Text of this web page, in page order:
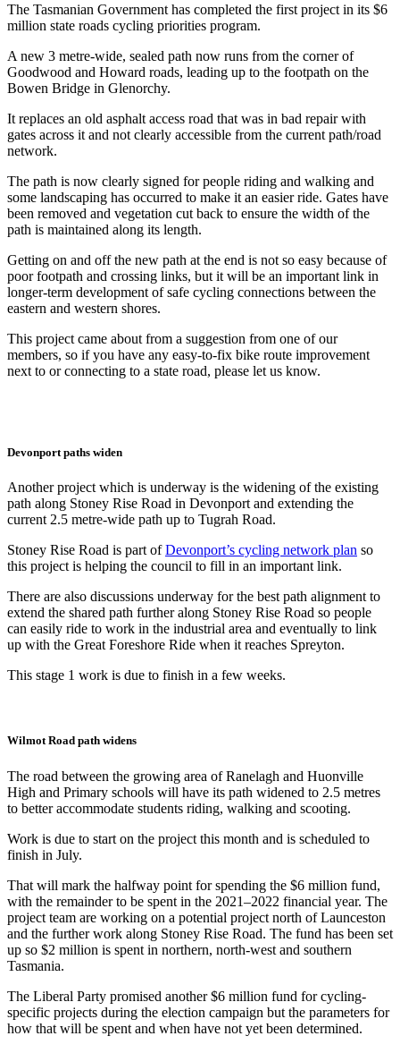
The Tasmanian Government has completed the first project in its $6
million state roads cycling priorities program.
A new 3 metre-wide, sealed path now runs from the corner of
Goodwood and Howard roads, leading up to the footpath on the
Bowen Bridge in Glenorchy.
It replaces an old asphalt access road that was in bad repair with
gates across it and not clearly accessible from the current path/road
network.
The path is now clearly signed for people riding and walking and
some landscaping has occurred to make it an easier ride. Gates have
been removed and vegetation cut back to ensure the width of the
path is maintained along its length.
Getting on and off the new path at the end is not so easy because of
poor footpath and crossing links, but it will be an important link in
longer-term development of safe cycling connections between the
eastern and western shores.
This project came about from a suggestion from one of our
members, so if you have any easy-to-fix bike route improvement
next to or connecting to a state road, please let us know.
Devonport paths widen
Another project which is underway is the widening of the existing
path along Stoney Rise Road in Devonport and extending the
current 2.5 metre-wide path up to Tugrah Road.
Stoney Rise Road is part ofDevonport’s cycling network plan so
this project is helping the council to fill in an important link.
There are also discussions underway for the best path alignment to
extend the shared path further along Stoney Rise Road so people
can easily ride to work in the industrial area and eventually to link
up with the Great Foreshore Ride when it reaches Spreyton.
This stage 1 work is due to finish in a few weeks.
Wilmot Road path widens
The road between the growing area of Ranelagh and Huonville
High and Primary schools will have its path widened to 2.5 metres
to better accommodate students riding, walking and scooting.
Work is due to start on the project this month and is scheduled to
finish in July.
That will mark the halfway point for spending the $6 million fund,
with the remainder to be spent in the 2021–2022 financial year. The
project team are working on a potential project north of Launceston
and the further work along Stoney Rise Road. The fund has been set
up so $2 million is spent in northern, north-west and southern
Tasmania.
The Liberal Party promised another $6 million fund for cycling-
specific projects during the election campaign but the parameters for
how that will be spent and when have not yet been determined.